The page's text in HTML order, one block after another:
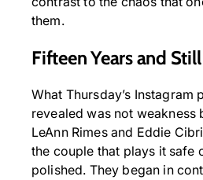
them.
Fifteen Years and
What Thursday’s Instagram
revealed was not weakness
LeAnn Rimes and Eddie
the couple that plays it safe
polished. They began in